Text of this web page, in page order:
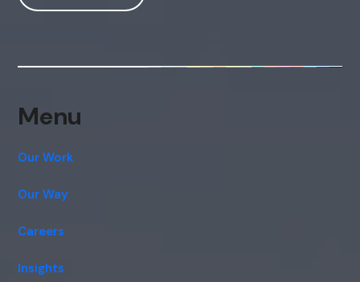
Menu
Our Work
Our Way
Careers
Insights
Hi, how are you? By continuing, you
recorded as per our